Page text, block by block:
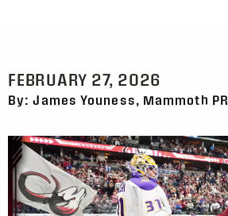
FEBRUARY 27, 2026
By: James Youness, Mammoth PR